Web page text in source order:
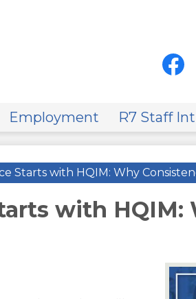
Social
Media
Employment R7 Staff
Starts with HQIM: Why
with HQIM: